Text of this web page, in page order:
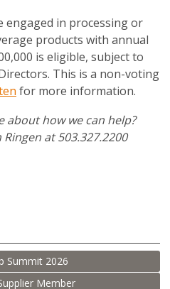
engaged in processing or
products with annual
is eligible, subject to
This is a non-voting
for more information.
how we can help?
at 503.327.2200
Summit 2026
Member